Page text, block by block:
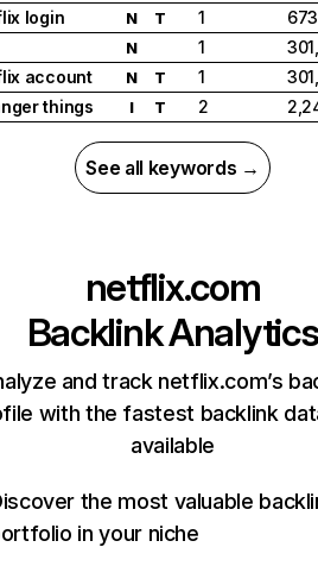
login
N T 1
N 1
account
N T 1
things
I T 2
See all keywords →
netflix.com
Backlink Analytics
and track netflix.com’s
with the fastest backlink
available
the most valuable
in your niche